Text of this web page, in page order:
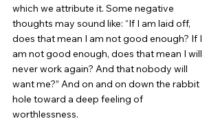
which we attribute it. Some negative
thoughts may sound like: “If I am laid off,
does that mean I am not good enough? If I
am not good enough, does that mean I will
never work again? And that nobody will
want me?” And on and on down the rabbit
hole toward a deep feeling of
worthlessness.